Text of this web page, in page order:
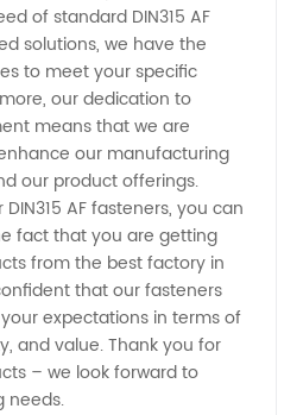
of standard DIN315 AF
solutions, we have the
to meet your specific
our dedication to
means that we are
our manufacturing
our product offerings.
AF fasteners, you can
fact that you are getting
from the best factory in
that our fasteners
expectations in terms of
and value. Thank you for
– we look forward to
needs.